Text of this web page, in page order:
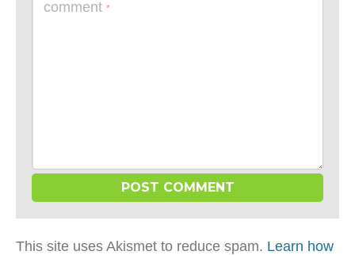
comment *
This site uses Akismet to reduce spam. Learn how